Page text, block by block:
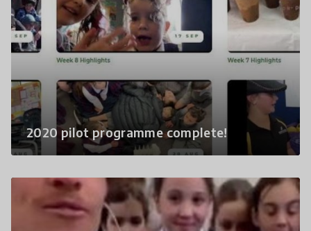
2020 pilot programme complete!